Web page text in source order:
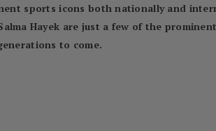
sports icons both nationally and
Hayek are just a few of the
to come.